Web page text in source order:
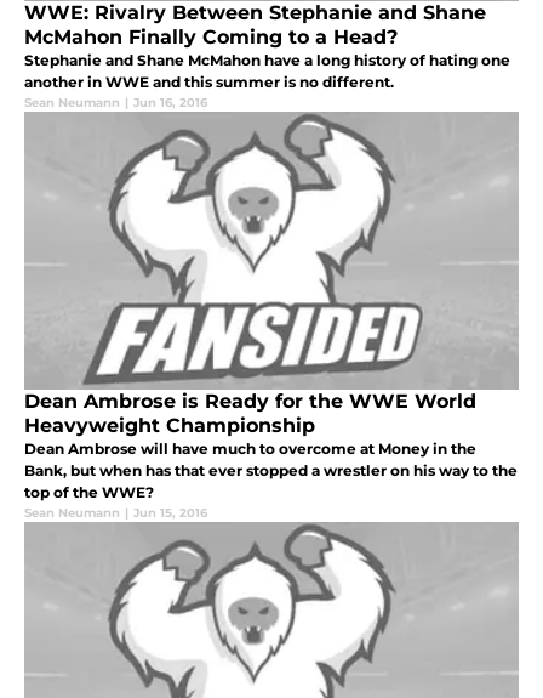
WWE: Rivalry Between Stephanie and Shane
McMahon Finally Coming to a Head?
Stephanie and Shane McMahon have a long history of hating one
another in WWE and this summer is no different.
Sean Neumann | Jun 16, 2016
Dean Ambrose is Ready for the WWE World
Heavyweight Championship
Dean Ambrose will have much to overcome at Money in the
Bank, but when has that ever stopped a wrestler on his way to the
top of the WWE?
Sean Neumann | Jun 15, 2016